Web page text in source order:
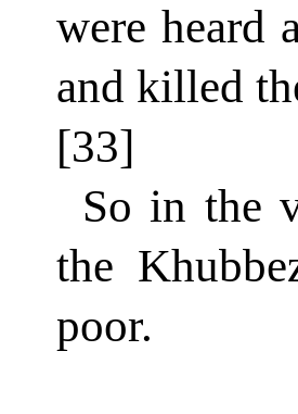
were heard
and killed
[33]
So in the
the
poor.